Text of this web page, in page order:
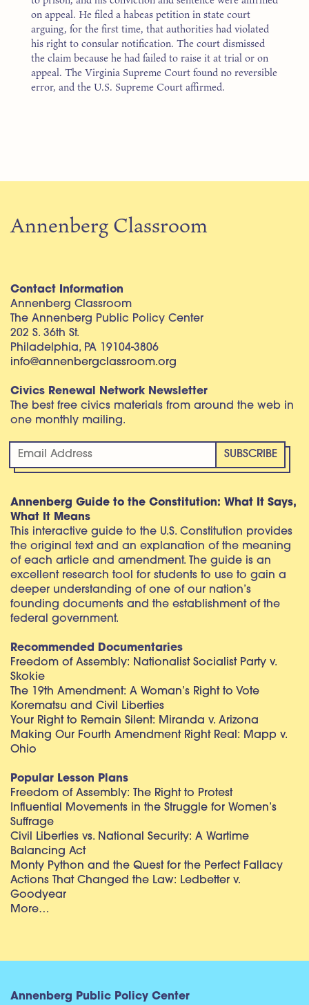
on appeal. He filed a habeas petition in state court
arguing, for the first time, that authorities had violated
his right to consular notification. The court dismissed
the claim because he had failed to raise it at trial or on
appeal. The Virginia Supreme Court found no reversible
error, and the U.S. Supreme Court affirmed.
Annenberg Classroom
Contact Information
Annenberg Classroom
The Annenberg Public Policy Center
202 S. 36th St.
Philadelphia, PA 19104-3806
info@annenbergclassroom.org
Civics Renewal Network Newsletter
The best free civics materials from around the web in
one monthly mailing.
Annenberg Guide to the Constitution: What It Says,
What It Means
This interactive guide to the U.S. Constitution provides
the original text and an explanation of the meaning
of each article and amendment. The guide is an
excellent research tool for students to use to gain a
deeper understanding of one of our nation’s
founding documents and the establishment of the
federal government.
Recommended Documentaries
Freedom of Assembly: Nationalist Socialist Party v.
Skokie
The 19th Amendment: A Woman’s Right to Vote
Korematsu and Civil Liberties
Your Right to Remain Silent: Miranda v. Arizona
Making Our Fourth Amendment Right Real: Mapp v.
Ohio
Popular Lesson Plans
Freedom of Assembly: The Right to Protest
Influential Movements in the Struggle for Women’s
Suffrage
Civil Liberties vs. National Security: A Wartime
Balancing Act
Monty Python and the Quest for the Perfect Fallacy
Actions That Changed the Law: Ledbetter v.
Goodyear
More…
Annenberg Public Policy Center